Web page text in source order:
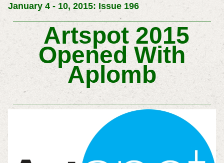
January 4 - 10, 2015: Issue 196
Artspot 2015
Opened With
Aplomb